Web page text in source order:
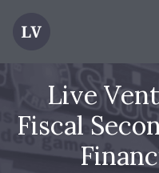
Live
Fiscal